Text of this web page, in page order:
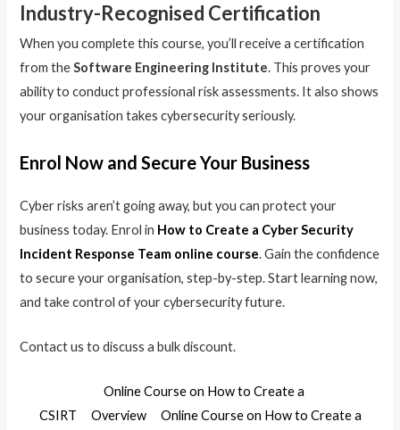
Industry-Recognised Certification
When you complete this course, you’ll receive a certification
from theSoftware Engineering Institute. This proves your
ability to conduct professional risk assessments. It also shows
your organisation takes cybersecurity seriously.
Enrol Now and Secure Your Business
Cyber risks aren’t going away, but you can protect your
business today. Enrol in How to Create a Cyber Security
Incident Response Team online course. Gain the confidence
to secure your organisation, step-by-step. Start learning now,
and take control of your cybersecurity future.
Contact us to discuss a bulk discount.
Online Course on How to Create a
CSIRT
Overview Online Course on How to Create a